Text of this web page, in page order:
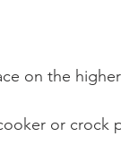
on the
or crock